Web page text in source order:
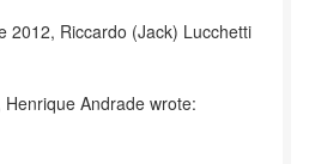
2012, Riccardo (Jack) Lucchetti